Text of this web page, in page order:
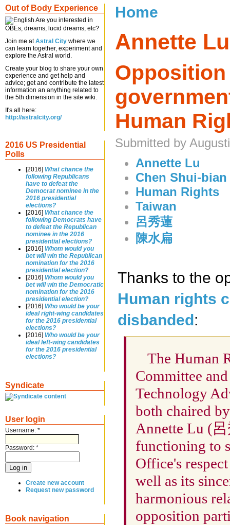
Out of Body Experience
Are you interested in
OBEs, dreams, lucid dreams, etc?
Join me atAstral City where we
can learn together, experiment and
explore the Astral world.
Create your blog to share your own
experience and get help and
advice; get and contribute the latest
information an anything related to
the 5th dimension in the site wiki.
It's all here:
http://astralcity.org/
2016 US Presidential
Polls
[2016] What chance the
following Republicans
have to defeat the
Democrat nominee in the
2016 presidential
elections?
[2016] What chance the
following Democrats have
to defeat the Republican
nominee in the 2016
presidential elections?
[2016] Whom would you
bet will win the Republican
nomination for the 2016
presidential election?
[2016] Whom would you
bet will win the Democratic
nomination for the 2016
presidential election?
[2016] Who would be your
ideal right-wing candidates
for the 2016 presidential
elections?
[2016] Who would be your
ideal left-wing candidates
for the 2016 presidential
elections?
Syndicate
User login
Username: *
Password: *
Create new account
Request new password
Book navigation
Home
Annette Lu
Human
Submitted by
Annette Lu
Chen Shui-bian
Human Rights
Taiwan
呂秀蓮
陳水扁
Thanks to the
Human rights
disbanded :
The Human
Committee
Technology
both chaired
Annette Lu (
functioning to
Office's
well as its
harmonious
opposition